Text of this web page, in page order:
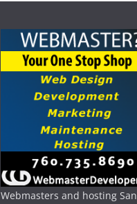
Webmasters and hosting San